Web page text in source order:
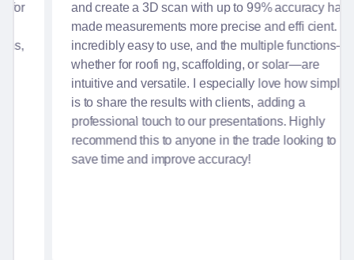
and create a 3D scan with up to 99% accuracy has
made measurements more precise and effi cient. It's
incredibly easy to use, and the multiple functions—
whether for roofi ng, scaffolding, or solar—are
intuitive and versatile. I especially love how simple it
is to share the results with clients, adding a
professional touch to our presentations. Highly
recommend this to anyone in the trade looking to
save time and improve accuracy!